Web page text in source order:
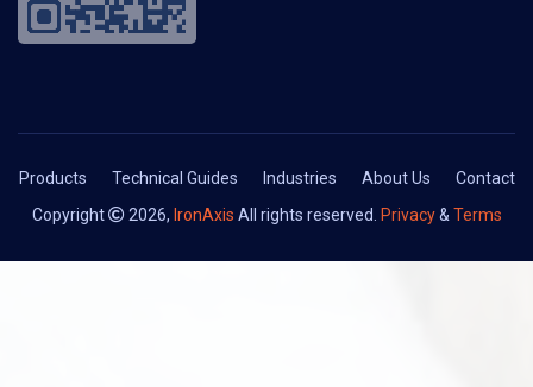
Products Technical Guides Industries About Us
Contact
Copyright
2026, IronAxis All rights reserved. Privacy& Terms